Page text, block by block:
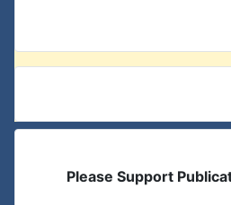
Please Support